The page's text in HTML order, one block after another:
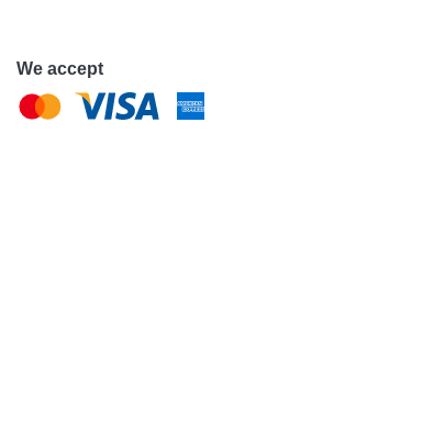
We accept